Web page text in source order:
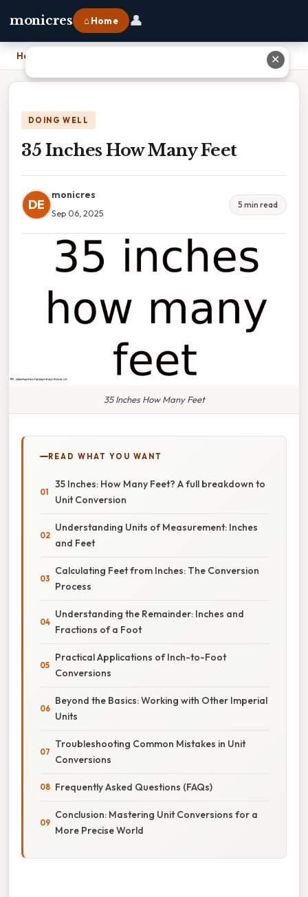
monicres ⌂ Home 👤
Home
DOING WELL
35 Inches How Many Feet
DE
monicres
Sep 06, 2025
5 min read
35 Inches How Many Feet
READ WHAT YOU WANT
35 Inches: How Many Feet? A full breakdown to
Unit Conversion
Understanding Units of Measurement: Inches
and Feet
Calculating Feet from Inches: The Conversion
Process
Understanding the Remainder: Inches and
Fractions of a Foot
Practical Applications of Inch-to-Foot
Conversions
Beyond the Basics: Working with Other Imperial
Units
Troubleshooting Common Mistakes in Unit
Conversions
Frequently Asked Questions (FAQs)
Conclusion: Mastering Unit Conversions for a
More Precise World
✕